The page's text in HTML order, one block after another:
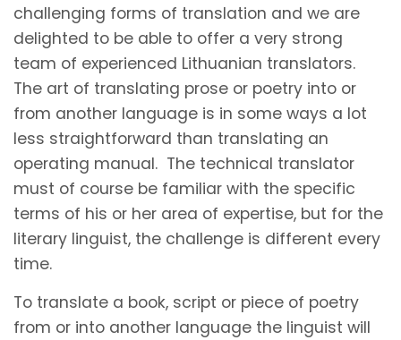
challenging forms of translation and we are
delighted to be able to offer a very strong
team of experienced Lithuanian translators.
The art of translating prose or poetry into or
from another language is in some ways a lot
less straightforward than translating an
operating manual. The technical translator
must of course be familiar with the specific
terms of his or her area of expertise, but for the
literary linguist, the challenge is different every
time.
To translate a book, script or piece of poetry
from or into another language the linguist will